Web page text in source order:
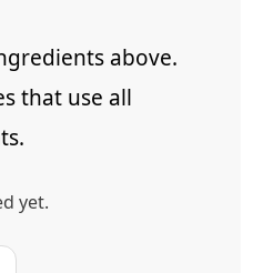
above.
that use all
yet.